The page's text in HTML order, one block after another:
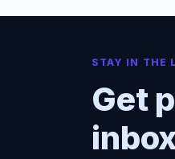
STAY IN THE
Get